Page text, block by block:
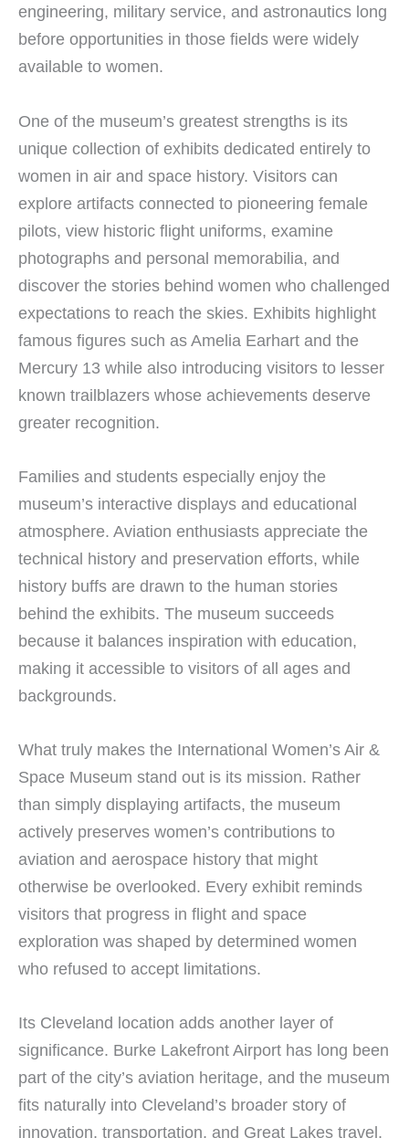
engineering, military service, and astronautics long
before opportunities in those fields were widely
available to women.
One of the museum’s greatest strengths is its
unique collection of exhibits dedicated entirely to
women in air and space history. Visitors can
explore artifacts connected to pioneering female
pilots, view historic flight uniforms, examine
photographs and personal memorabilia, and
discover the stories behind women who challenged
expectations to reach the skies. Exhibits highlight
famous figures such as Amelia Earhart and the
Mercury 13 while also introducing visitors to lesser
known trailblazers whose achievements deserve
greater recognition.
Families and students especially enjoy the
museum’s interactive displays and educational
atmosphere. Aviation enthusiasts appreciate the
technical history and preservation efforts, while
history buffs are drawn to the human stories
behind the exhibits. The museum succeeds
because it balances inspiration with education,
making it accessible to visitors of all ages and
backgrounds.
What truly makes the International Women’s Air &
Space Museum stand out is its mission. Rather
than simply displaying artifacts, the museum
actively preserves women’s contributions to
aviation and aerospace history that might
otherwise be overlooked. Every exhibit reminds
visitors that progress in flight and space
exploration was shaped by determined women
who refused to accept limitations.
Its Cleveland location adds another layer of
significance. Burke Lakefront Airport has long been
part of the city’s aviation heritage, and the museum
fits naturally into Cleveland’s broader story of
innovation, transportation, and Great Lakes travel.